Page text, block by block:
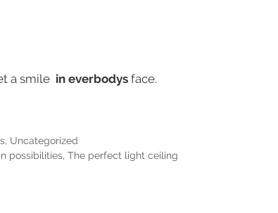
a smile in everbodys face.
, Uncategorized
possibilities, The perfect light ceiling